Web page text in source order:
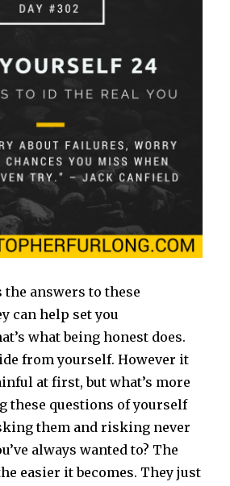
the answers to these
can help set you
what being honest does.
from yourself. However it
at first, but what’s more
these questions of yourself
them and risking never
always wanted to? The
easier it becomes. They just